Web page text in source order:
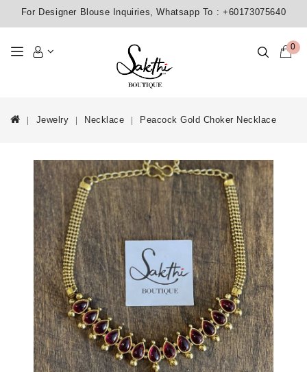
For Designer Blouse Inquiries, Whatsapp To : +60173075640
0
Jewelry Necklace Peacock Gold Choker Necklace